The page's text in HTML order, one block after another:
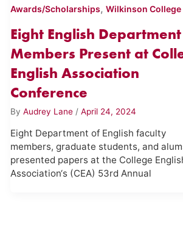
Awards/Scholarships, Wilkinson College
Eight English Department
Members Present at
English Association
Conference
By Audrey Lane / April 24, 2024
Eight Department of English faculty
members, graduate students, and
presented papers at the College
Association‘s (CEA) 53rd Annual